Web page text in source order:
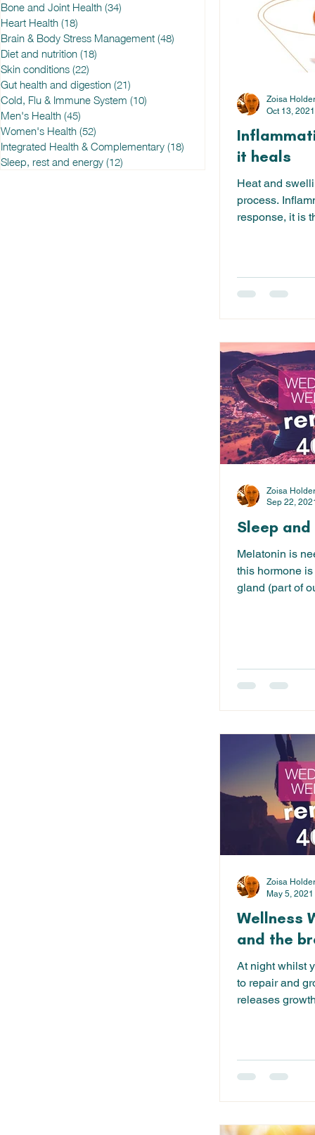
Bone and Joint Health (34)
Heart Health (18)
Brain & Body Stress Management (48)
Diet and nutrition (18)
Skin conditions (22)
Gut health and digestion (21)
Cold, Flu & Immune System (10)
Men's Health (45)
Women's Health (52)
Integrated Health & Complementary (18)
Sleep, rest and energy (12)
it heals
Heat and
process.
response, it is
Zoisa Holder
Oct 13, 2021
Sleep
Melatonin is
this hormone
gland (part of
Zoisa Holder
Sep 22,
Wellness
and the
At night whilst
to repair and
releases
Zoisa Holder
May 5, 2021